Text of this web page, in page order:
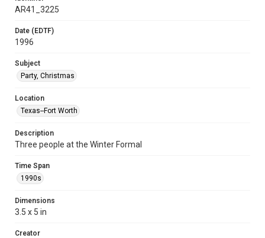
AR41_3225
Date (EDTF)
1996
Subject
Party, Christmas
Location
Texas--Fort Worth
Description
Three people at the Winter Formal
Time Span
1990s
Dimensions
3.5 x 5 in
Creator